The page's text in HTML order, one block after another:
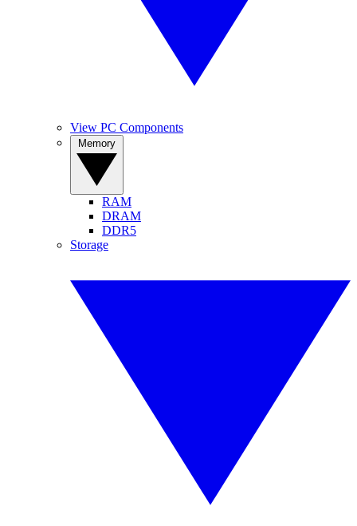
View PC Components
RAM
DRAM
DDR5
Storage